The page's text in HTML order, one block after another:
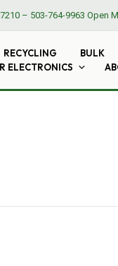
– 503-764-9963 Open
RECYCLING BULK
ELECTRONICS